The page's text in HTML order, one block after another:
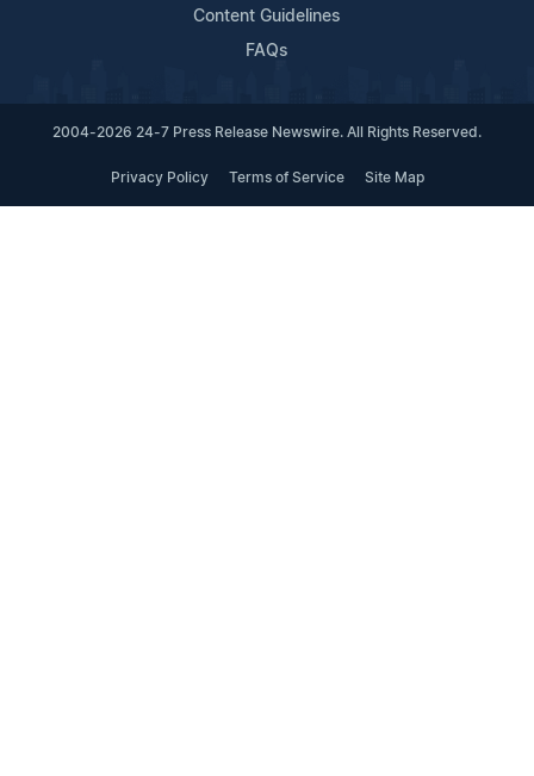
Content Guidelines
FAQs
2004-2026 24-7 Press Release Newswire. All Rights Reserved.
Privacy Policy Terms of Service Site Map